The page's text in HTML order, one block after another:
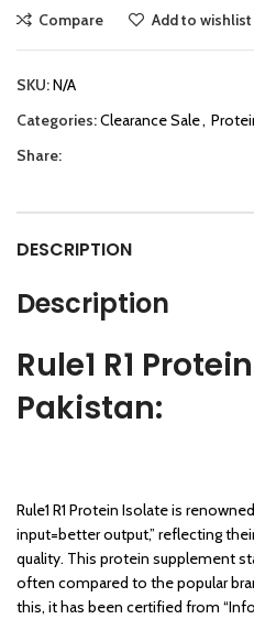
Compare Add to wishlist
SKU:N/A
Categories:Clearance Sale,
Share:
DESCRIPTION
Description
Rule1 R1
Pakistan:
Rule1 R1 Protein Isolate is
input=better output,” reflecting
quality. This protein supplement
often compared to the popular
this, it has been certified from